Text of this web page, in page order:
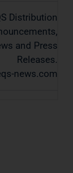
Distribution
and Press
Releases.
news.com